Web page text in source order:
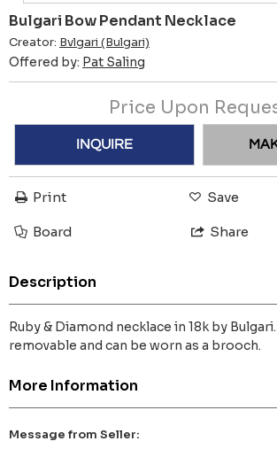
Bulgari Bow Pendant Necklace
Creator: Bvlgari (Bulgari)
Offered by: Pat Saling
Price Upon
INQUIRE
Print Save
Board Share
Description
Ruby & Diamond necklace in 18k by
removable and can be worn as a brooch.
More Information
Message from Seller: